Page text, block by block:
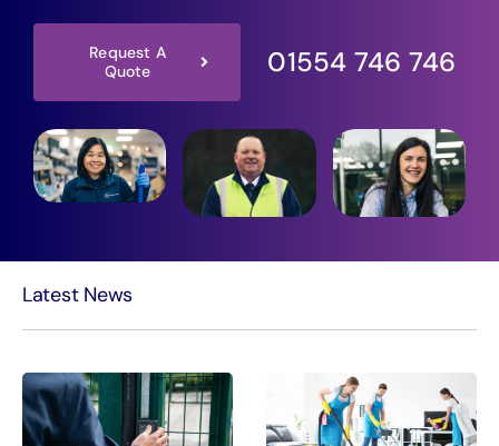
01554 746 746
Request A
Quote
Latest News